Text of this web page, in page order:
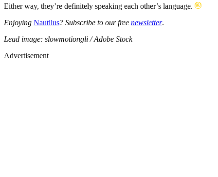
Either way, they’re definitely speaking each other’s language.
Enjoying Nautilus? Subscribe to our free newsletter.
Lead image: slowmotiongli / Adobe Stock
Advertisement